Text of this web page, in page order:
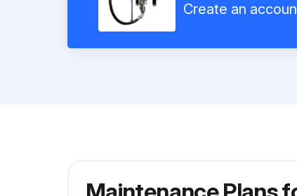
Create an